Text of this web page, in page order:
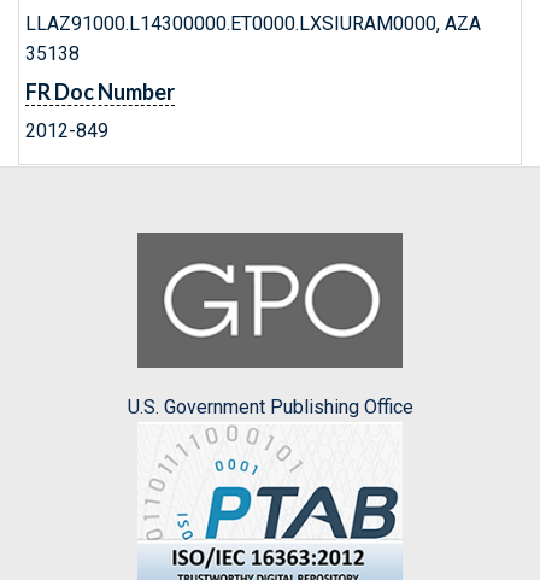
LLAZ91000.L14300000.ET0000.LXSIURAM0000, AZA
35138
FR Doc Number
2012-849
U.S. Government Publishing Office